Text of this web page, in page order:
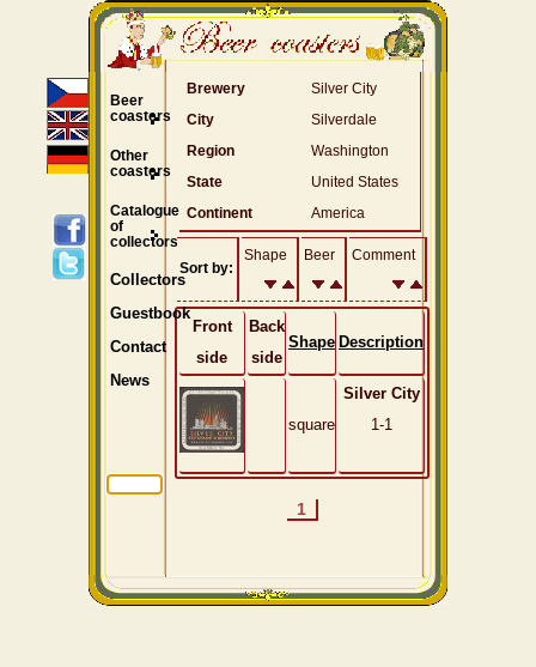
Brewery
Silver City
City
Silverdale
Region
Washington
State
United States
Continent
America
Sort by:
Shape Beer Comment
Front
side
Back
side
Shape Description
square
Silver City
1-1
1
Beer
coasters
Other
coasters
Catalogue
of
collectors
Collectors
Guestbook
Contact
News